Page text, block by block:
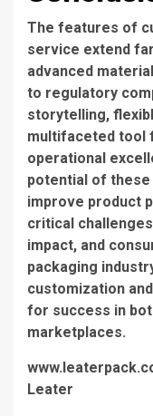
The features of
service extend
advanced
to regulatory
storytelling,
multifaceted tool
operational
potential of
improve product
critical
impact, and
packaging
customization
for success in
marketplaces.
Leater